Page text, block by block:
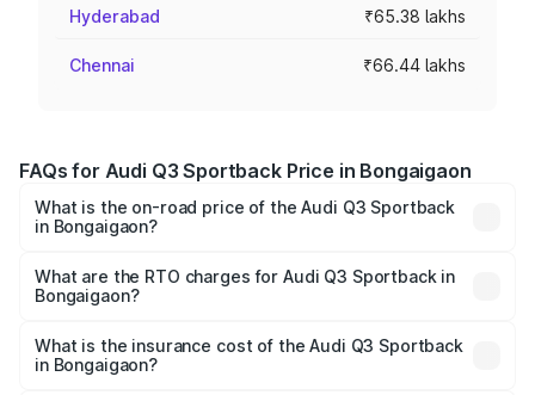
Hyderabad ₹65.38 lakhs
Chennai ₹66.44 lakhs
FAQs for Audi Q3 Sportback Price in Bongaigaon
What is the on-road price of the Audi Q3 Sportback
in Bongaigaon?
₹54.25 Lakhs and ₹54.25 Lakhs. On-road prices vary
across cities based on registration fees, insurance, and
What are the RTO charges for Audi Q3 Sportback in
Bongaigaon?
Sportback in Bongaigaon will be ₹7.41 lakhs.
What is the insurance cost of the Audi Q3 Sportback
in Bongaigaon?